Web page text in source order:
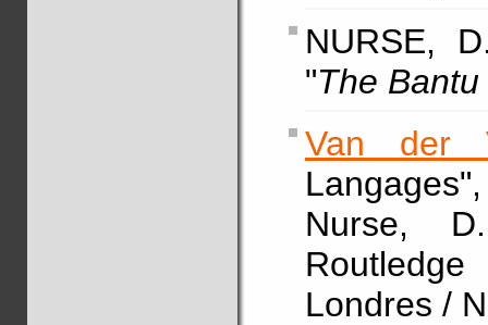
NURSE,
"The
Van der
Nurse,
Londres /